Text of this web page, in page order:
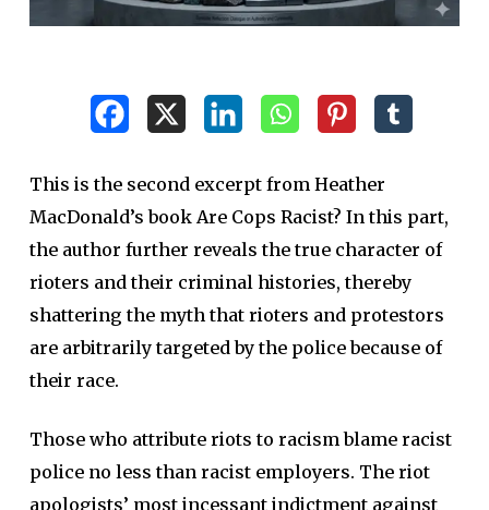
This is the second excerpt from Heather
MacDonald’s book Are Cops Racist? In this part,
the author further reveals the true character of
rioters and their criminal histories, thereby
shattering the myth that rioters and protestors
are arbitrarily targeted by the police because of
their race.
Those who attribute riots to racism blame racist
police no less than racist employers. The riot
apologists’ most incessant indictment against